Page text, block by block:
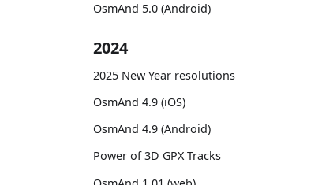
OsmAnd 5.0 (Android)
2024
2025 New Year resolutions
OsmAnd 4.9 (iOS)
OsmAnd 4.9 (Android)
Power of 3D GPX Tracks